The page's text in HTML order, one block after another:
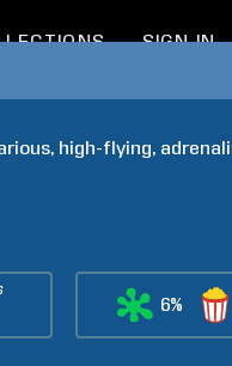
SIGN IN
high-flying,
6%